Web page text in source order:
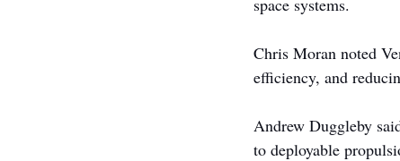
space systems.
Chris Moran noted
efficiency, and
Andrew Duggleby
to deployable